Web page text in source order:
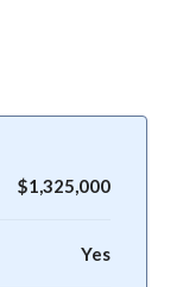
$1,325,000
Yes